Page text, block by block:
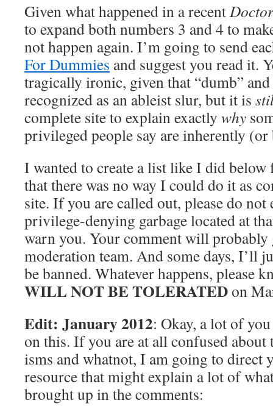
Given what happened in a recent
to expand both numbers 3 and 4 to
not happen again. I’m going to send
For Dummies and suggest you read it.
tragically ironic, given that “dumb”
recognized as an ableist slur, but it is
complete site to explain exactly why
privileged people say are inherently
I wanted to create a list like I did
that there was no way I could do it as
site. If you are called out, please do not
privilege-denying garbage located at
warn you. Your comment will probably
moderation team. And some days, I’ll
be banned. Whatever happens, please
WILL NOT BE TOLERATEDon
Edit: January 2012: Okay, a lot of
on this. If you are at all confused about
isms and whatnot, I am going to direct
resource that might explain a lot of
brought up in the comments: